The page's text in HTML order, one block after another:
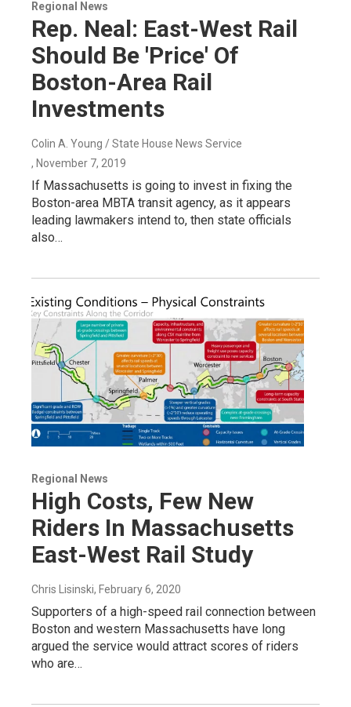
Regional News
Rep. Neal: East-West Rail
Should Be 'Price' Of
Boston-Area Rail
Investments
Colin A. Young / State House News Service
, November 7, 2019
If Massachusetts is going to invest in fixing the
Boston-area MBTA transit agency, as it appears
leading lawmakers intend to, then state officials
also…
Regional News
High Costs, Few New
Riders In Massachusetts
East-West Rail Study
Chris Lisinski, February 6, 2020
Supporters of a high-speed rail connection between
Boston and western Massachusetts have long
argued the service would attract scores of riders
who are…